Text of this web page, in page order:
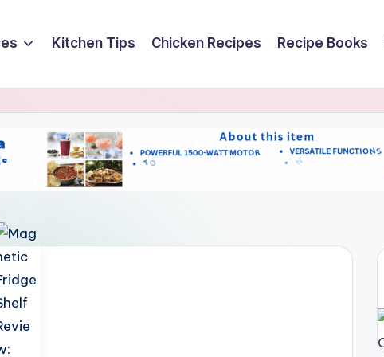
Kitchen Tips Chicken Recipes Recipe Books